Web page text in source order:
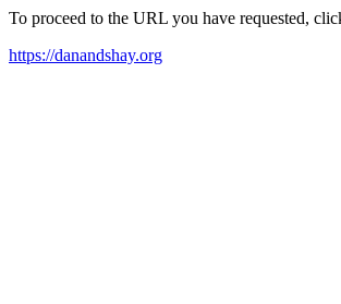
To proceed to the URL you have requested,
https://danandshay.org